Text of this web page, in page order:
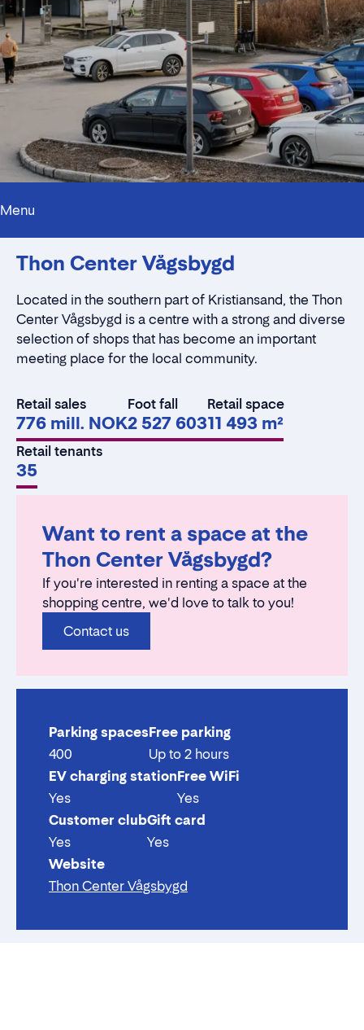
Menu
Contact persons
Rent a stall
Contact form
Thon Center Vågsbygd
Located in the southern part of Kristiansand, the Thon
Center Vågsbygd is a centre with a strong and diverse
selection of shops that has become an important
meeting place for the local community.
Retail sales
776 mill. NOK
Foot fall
2 527 603
Retail space
11 493 m²
Retail tenants
35
Want to rent a space at the
Thon Center Vågsbygd?
If you're interested in renting a space at the
shopping centre, we'd love to talk to you!
Contact us
Parking spaces
400
Free parking
Up to 2 hours
EV charging station
Yes
Free WiFi
Yes
Customer club
Yes
Gift card
Yes
Website
Thon Center Vågsbygd